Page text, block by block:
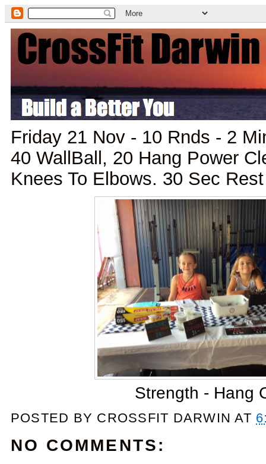
Friday 21 Nov - 10 Rnds - 2
40 WallBall, 20 Hang Power
Knees To Elbows. 30 Sec
Strength - Hang
POSTED BY CROSSFIT DARWIN AT
NO COMMENTS: